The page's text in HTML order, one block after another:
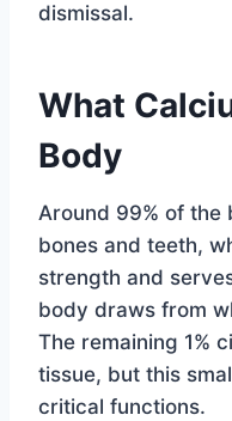
dismissal.
What
Body
Around 99% of the
bones and teeth,
strength and
body draws from
The remaining 1%
tissue, but this
critical functions.